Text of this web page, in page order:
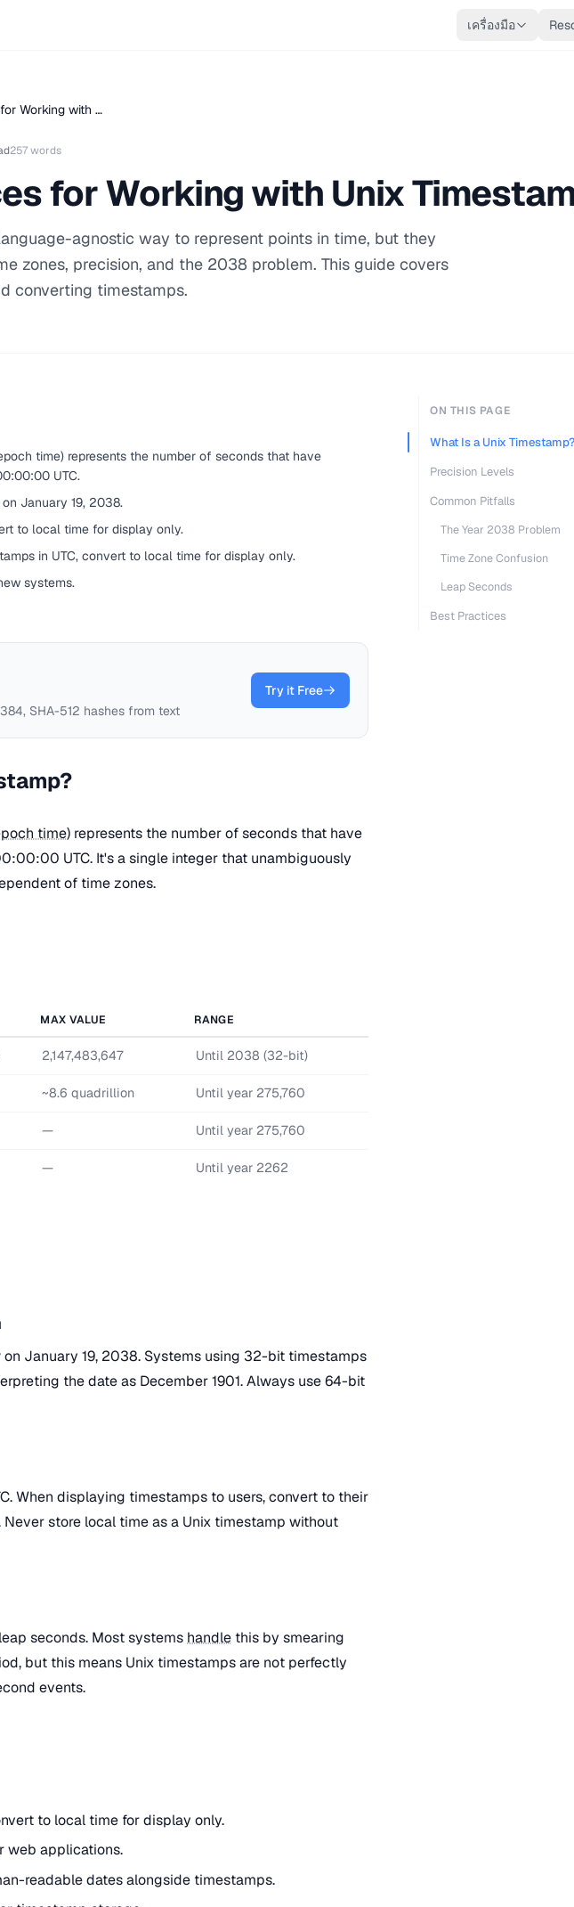
เครื่องมือ
Working with …
257 words
for Working with Unix
agnostic way to represent points in time, but they
zones, precision, and the 2038 problem. This guide covers
converting timestamps.
time) represents the number of seconds that have
UTC.
January 19, 2038.
to local time for display only.
in UTC, convert to local time for display only.
systems.
SHA-512 hashes from text
Try it Free
time) represents the number of seconds that have
UTC. It's a single integer that unambiguously
of time zones.
MAX VALUE RANGE
2,147,483,647 Until 2038 (32-bit)
~8.6 quadrillion Until year 275,760
— Until year 275,760
— Until year 2262
January 19, 2038. Systems using 32-bit timestamps
the date as December 1901. Always use 64-bit
When displaying timestamps to users, convert to their
store local time as a Unix timestamp without
seconds. Most systems handle this by smearing
but this means Unix timestamps are not perfectly
events.
to local time for display only.
web applications.
readable dates alongside timestamps.
ON THIS PAGE
What Is a Unix Timestamp?
Precision Levels
Common Pitfalls
The Year 2038 Problem
Time Zone Confusion
Leap Seconds
Best Practices